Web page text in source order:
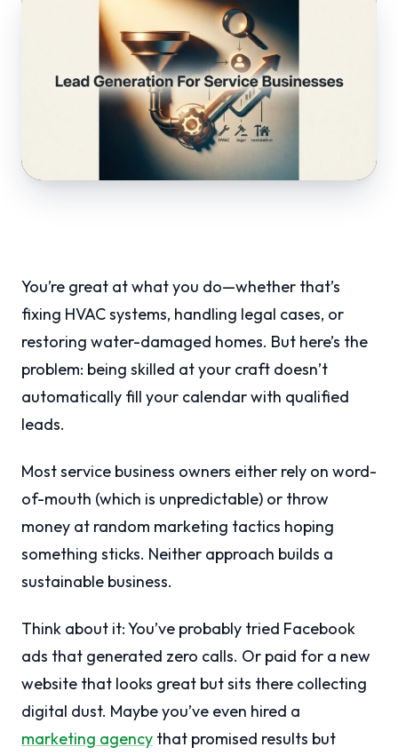
You’re great at what you do—whether that’s
fixing HVAC systems, handling legal cases, or
restoring water-damaged homes. But here’s the
problem: being skilled at your craft doesn’t
automatically fill your calendar with qualified
leads.
Most service business owners either rely on word-
of-mouth (which is unpredictable) or throw
money at random marketing tactics hoping
something sticks. Neither approach builds a
sustainable business.
Think about it: You’ve probably tried Facebook
ads that generated zero calls. Or paid for a new
website that looks great but sits there collecting
digital dust. Maybe you’ve even hired a
marketing agency that promised results but